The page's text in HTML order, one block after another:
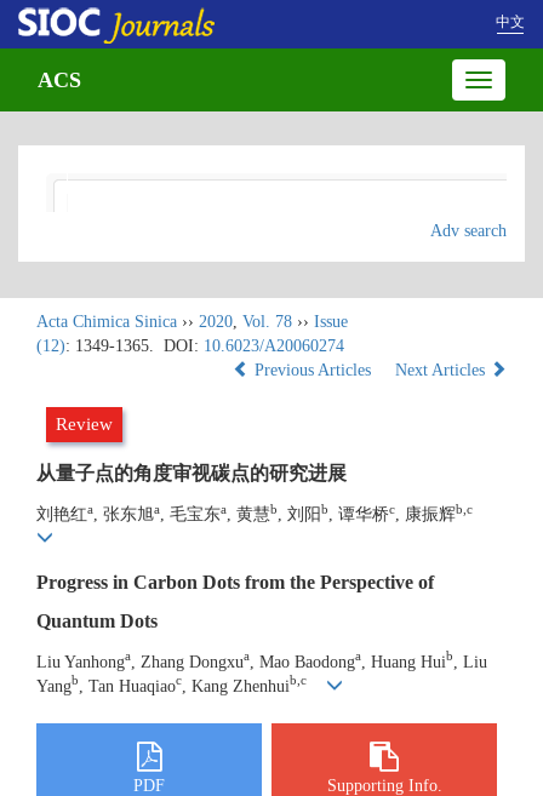
中文
Toggle
ACS
Adv search
Acta Chimica Sinica ›› 2020, Vol. 78 ›› Issue
(12): 1349-1365. DOI: 10.6023/A20060274
Previous Articles
Next Articles
Review
从量子点的角度审视碳点的研究进展
刘艳红a , 张东旭a , 毛宝东a , 黄慧b , 刘阳b , 谭华桥c , 康振辉b,c
Progress in Carbon Dots from the Perspective of
Quantum Dots
Liu Yanhonga , Zhang Dongxua , Mao Baodonga , Huang Huib
, Liu
Yangb , Tan Huaqiaoc , Kang Zhenhuib,c
PDF Supporting Info.